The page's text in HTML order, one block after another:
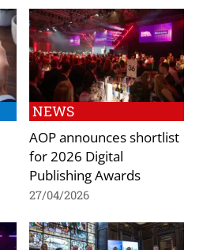
NEWS
AOP announces shortlist
for 2026 Digital
Publishing Awards
27/04/2026